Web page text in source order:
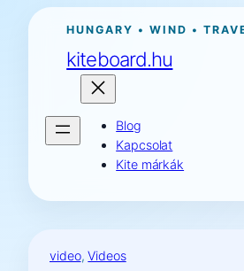
Ugrás
tartalomhoz
HUNGARY • WIND •
kiteboard.hu
Blog
Kapcsolat
Kite márkák
video, Videos